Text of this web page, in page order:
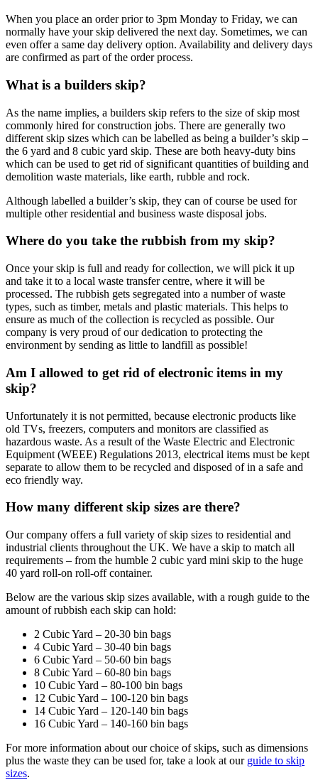
When you place an order prior to 3pm Monday to Friday, we can
normally have your skip delivered the next day. Sometimes, we can
even offer a same day delivery option. Availability and delivery days
are confirmed as part of the order process.
What is a builders skip?
As the name implies, a builders skip refers to the size of skip most
commonly hired for construction jobs. There are generally two
different skip sizes which can be labelled as being a builder’s skip –
the 6 yard and 8 cubic yard skip. These are both heavy-duty bins
which can be used to get rid of significant quantities of building and
demolition waste materials, like earth, rubble and rock.
Although labelled a builder’s skip, they can of course be used for
multiple other residential and business waste disposal jobs.
Where do you take the rubbish from my skip?
Once your skip is full and ready for collection, we will pick it up
and take it to a local waste transfer centre, where it will be
processed. The rubbish gets segregated into a number of waste
types, such as timber, metals and plastic materials. This helps to
ensure as much of the collection is recycled as possible. Our
company is very proud of our dedication to protecting the
environment by sending as little to landfill as possible!
Am I allowed to get rid of electronic items in my
skip?
Unfortunately it is not permitted, because electronic products like
old TVs, freezers, computers and monitors are classified as
hazardous waste. As a result of the Waste Electric and Electronic
Equipment (WEEE) Regulations 2013, electrical items must be kept
separate to allow them to be recycled and disposed of in a safe and
eco friendly way.
How many different skip sizes are there?
Our company offers a full variety of skip sizes to residential and
industrial clients throughout the UK. We have a skip to match all
requirements – from the humble 2 cubic yard mini skip to the huge
40 yard roll-on roll-off container.
Below are the various skip sizes available, with a rough guide to the
amount of rubbish each skip can hold:
2 Cubic Yard – 20-30 bin bags
4 Cubic Yard – 30-40 bin bags
6 Cubic Yard – 50-60 bin bags
8 Cubic Yard – 60-80 bin bags
10 Cubic Yard – 80-100 bin bags
12 Cubic Yard – 100-120 bin bags
14 Cubic Yard – 120-140 bin bags
16 Cubic Yard – 140-160 bin bags
For more information about our choice of skips, such as dimensions
plus the waste they can be used for, take a look at our guide to skip
sizes.